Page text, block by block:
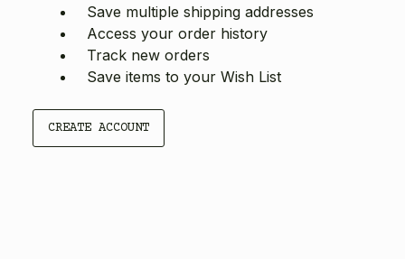
Save multiple shipping addresses
Access your order history
Track new orders
Save items to your Wish List
CREATE ACCOUNT